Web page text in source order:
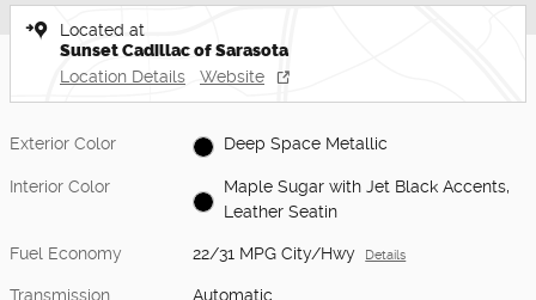
Located at
Sunset Cadillac of Sarasota
Location Details Website
Exterior Color Deep Space Metallic
Interior Color
Maple Sugar with Jet Black Accents,
Leather Seatin
Fuel Economy 22/31 MPG City/Hwy Details
Transmission Automatic